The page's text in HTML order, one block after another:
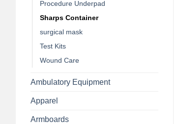
Procedure Underpad
Sharps Container
surgical mask
Test Kits
Wound Care
Ambulatory Equipment
Apparel
Armboards